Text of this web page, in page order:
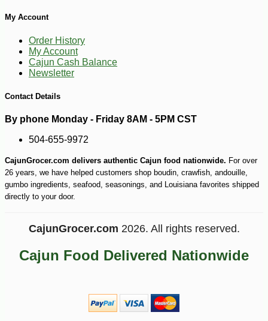
My Account
Order History
My Account
Cajun Cash Balance
Newsletter
Contact Details
By phone Monday - Friday 8AM - 5PM CST
504-655-9972
CajunGrocer.com delivers authentic Cajun food nationwide. For over
26 years, we have helped customers shop boudin, crawfish, andouille,
gumbo ingredients, seafood, seasonings, and Louisiana favorites shipped
directly to your door.
CajunGrocer.com 2026. All rights reserved.
Cajun Food Delivered Nationwide